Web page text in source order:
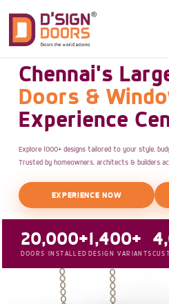
Chennai's
Doors &
Experience
Explore 1000+ designs tailored to your style,
Trusted by homeowners, architects & builders
EXPERIENCE NOW
20,000+
DOORS INSTALLED
1,400+
DESIGN VARIANTS